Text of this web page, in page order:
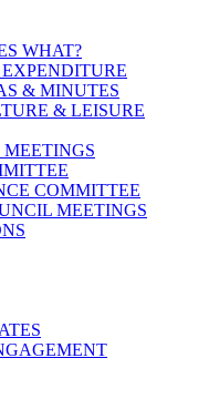
WHAT?
& MINUTES
& LEISURE
COMMITTEE
MEETINGS